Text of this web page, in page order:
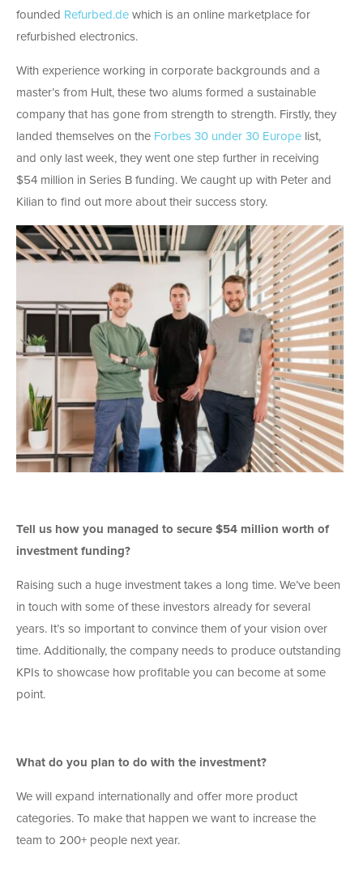
founded Refurbed.de which is an online marketplace for
refurbished electronics.
With experience working in corporate backgrounds and a
master’s from Hult, these two alums formed a sustainable
company that has gone from strength to strength. Firstly, they
landed themselves on the Forbes 30 under 30 Europe list,
and only last week, they went one step further in receiving
$54 million in Series B funding. We caught up with Peter and
Kilian to find out more about their success story.
Tell us how you managed to secure $54 million worth of
investment funding?
Raising such a huge investment takes a long time. We’ve been
in touch with some of these investors already for several
years. It’s so important to convince them of your vision over
time. Additionally, the company needs to produce outstanding
KPIs to showcase how profitable you can become at some
point.
What do you plan to do with the investment?
We will expand internationally and offer more product
categories. To make that happen we want to increase the
team to 200+ people next year.